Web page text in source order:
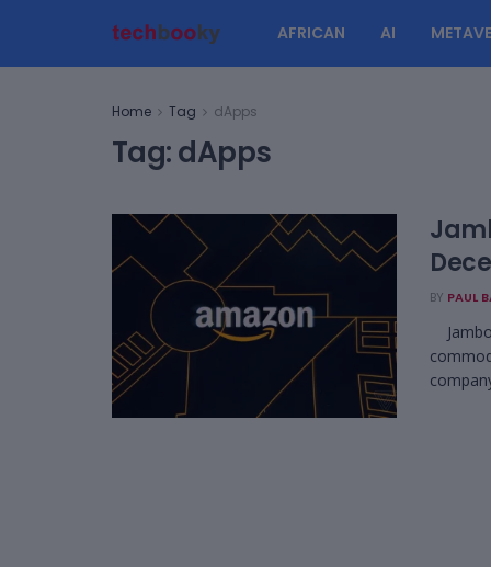
AFRICAN AI
Home Tag dApps
Tag:dApps
BY PAUL